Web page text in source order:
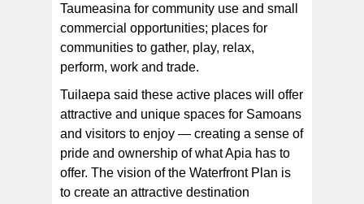
Taumeasina for community use and small
commercial opportunities; places for
communities to gather, play, relax,
perform, work and trade.
Tuilaepa said these active places will offer
attractive and unique spaces for Samoans
and visitors to enjoy — creating a sense of
pride and ownership of what Apia has to
offer. The vision of the Waterfront Plan is
to create an attractive destination